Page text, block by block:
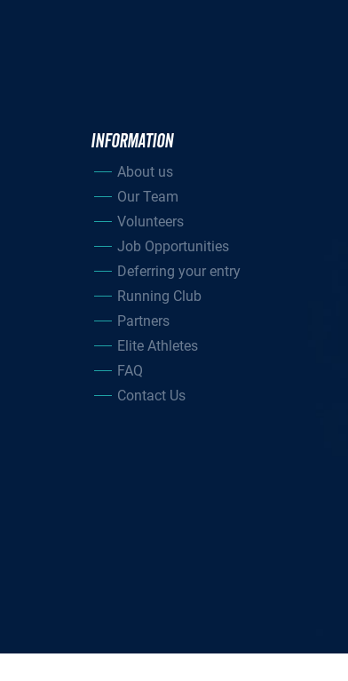
INFORMATION
About us
Our Team
Volunteers
Job Opportunities
Deferring your entry
Running Club
Partners
Elite Athletes
FAQ
Contact Us